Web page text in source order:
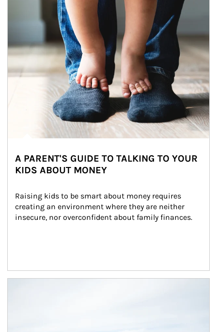
A PARENT'S GUIDE TO TALKING TO YOUR
KIDS ABOUT MONEY
Raising kids to be smart about money requires
creating an environment where they are neither
insecure, nor overconfident about family finances.